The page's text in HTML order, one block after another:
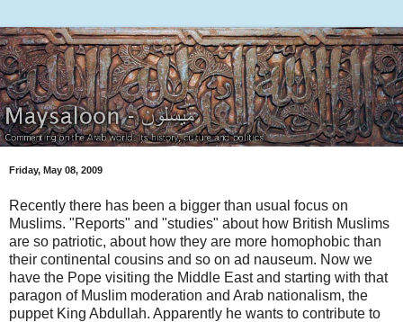
Friday, May 08, 2009
Recently there has been a bigger than usual focus on
Muslims. "Reports" and "studies" about how British Muslims
are so patriotic, about how they are more homophobic than
their continental cousins and so on ad nauseum. Now we
have the Pope visiting the Middle East and starting with that
paragon of Muslim moderation and Arab nationalism, the
puppet King Abdullah. Apparently he wants to contribute to